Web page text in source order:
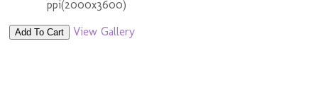
ppi(2000x3600)
Add To Cart View Gallery